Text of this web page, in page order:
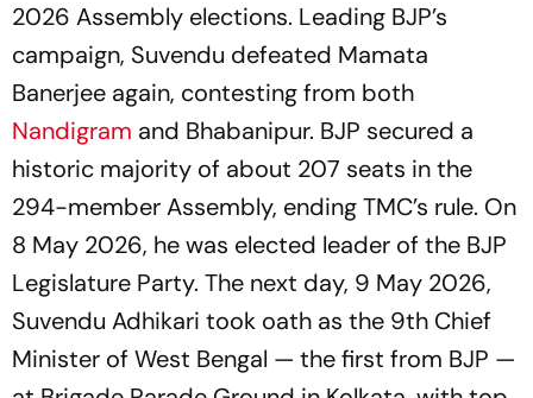
2026 Assembly elections. Leading BJP’s
campaign, Suvendu defeated Mamata
Banerjee again, contesting from both
Nandigram and Bhabanipur. BJP secured a
historic majority of about 207 seats in the
294-member Assembly, ending TMC’s rule. On
8 May 2026, he was elected leader of the BJP
Legislature Party. The next day, 9 May 2026,
Suvendu Adhikari took oath as the 9th Chief
Minister of West Bengal — the first from BJP —